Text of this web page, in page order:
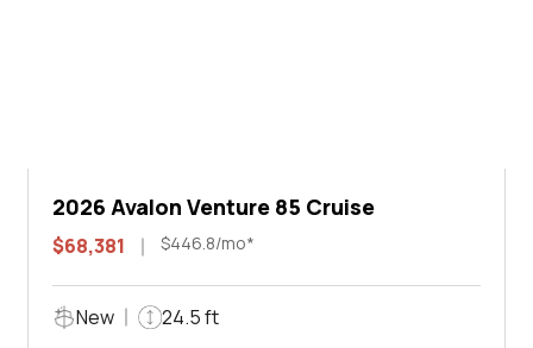
2026 Avalon Venture 85 Cruise
$68,381 $446.8/mo*
New 24.5 ft